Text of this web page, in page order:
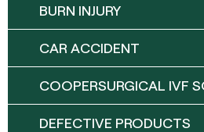
BURN INJURY
CAR ACCIDENT
COOPERSURGICAL IVF
DEFECTIVE PRODUCTS